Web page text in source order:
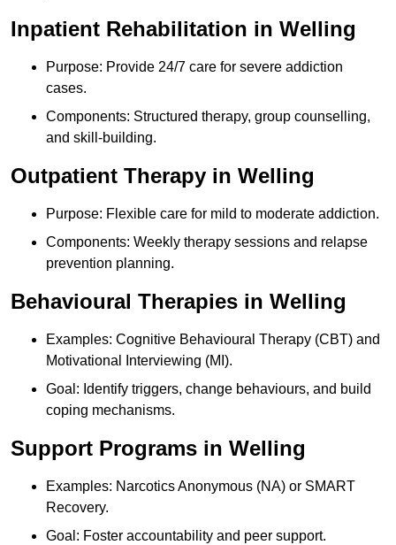
Inpatient Rehabilitation in Welling
Purpose: Provide 24/7 care for severe addiction
cases.
Components: Structured therapy, group counselling,
and skill-building.
Outpatient Therapy in Welling
Purpose: Flexible care for mild to moderate addiction.
Components: Weekly therapy sessions and relapse
prevention planning.
Behavioural Therapies in Welling
Examples: Cognitive Behavioural Therapy (CBT) and
Motivational Interviewing (MI).
Goal: Identify triggers, change behaviours, and build
coping mechanisms.
Support Programs in Welling
Examples: Narcotics Anonymous (NA) or SMART
Recovery.
Goal: Foster accountability and peer support.